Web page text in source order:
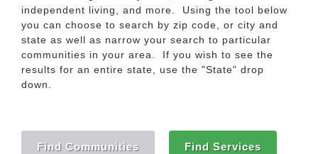
independent living, and more. Using the tool below
you can choose to search by zip code, or city and
state as well as narrow your search to particular
communities in your area. If you wish to see the
results for an entire state, use the "State" drop
down.
Find Communities Find Services